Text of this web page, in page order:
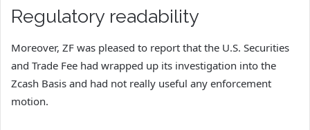
Regulatory readability
Moreover, ZF was pleased to report that the U.S. Securities
and Trade Fee had wrapped up its investigation into the
Zcash Basis and had not really useful any enforcement
motion.